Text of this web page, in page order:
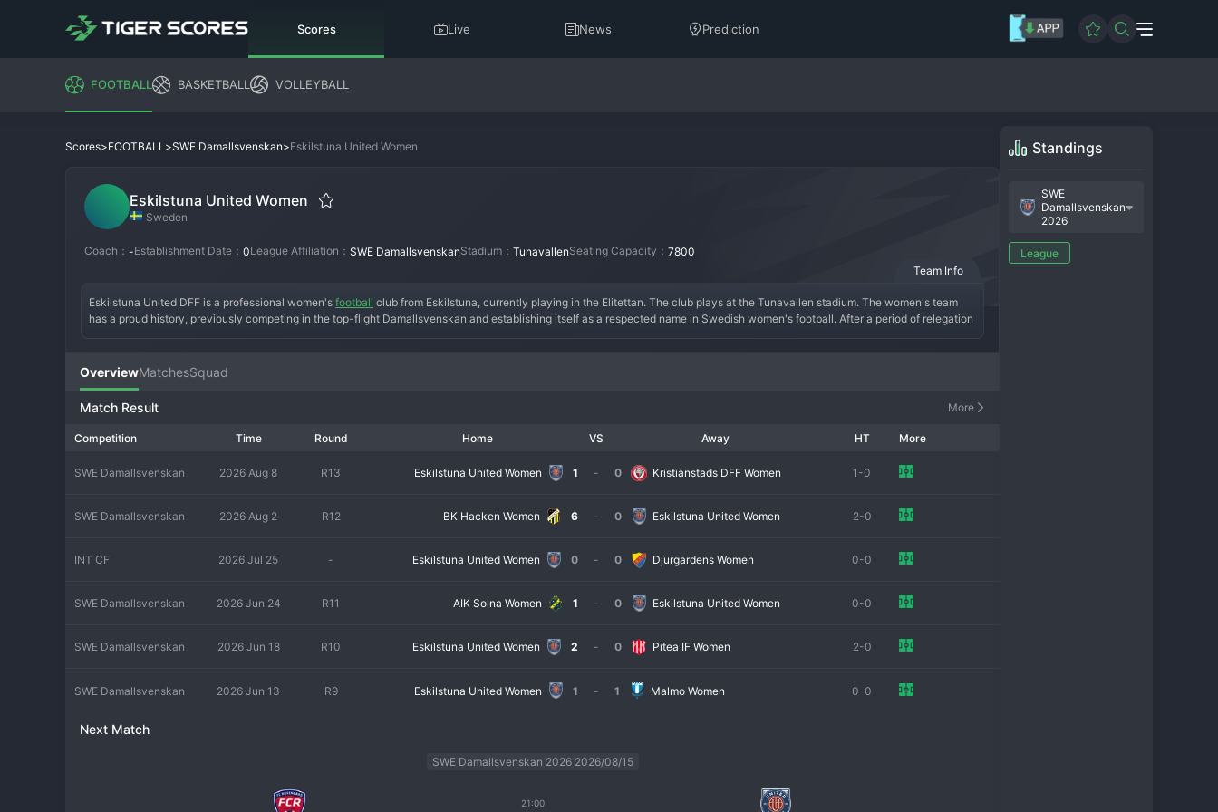
Scores Live News Prediction
FOOTBALL BASKETBALL VOLLEYBALL
Scores>FOOTBALL>SWE Damallsvenskan>Eskilstuna United Women
Eskilstuna United Women
Sweden
Coach： -Establishment Date： 0League Affiliation： SWE DamallsvenskanStadium： TunavallenSeating Capacity： 7800
Team Info
Eskilstuna United DFF is a professional women's football club from Eskilstuna, currently playing in the Elitettan. The club plays at the Tunavallen stadium. The women's team
has a proud history, previously competing in the top-flight Damallsvenskan and establishing itself as a respected name in Swedish women's football. After a period of relegation
vibrant, underscoring the club's important role in promoting and developing the women's game in the region.
OverviewMatchesSquad
Match Result More
Competition Time Round Home VS Away HT More
SWE Damallsvenskan 2026 Aug 8 R13 Eskilstuna United Women 1 - 0 Kristianstads DFF Women 1-0
SWE Damallsvenskan 2026 Aug 2 R12 BK Hacken Women 6 - 0 Eskilstuna United Women 2-0
INT CF 2026 Jul 25 - Eskilstuna United Women 0 - 0 Djurgardens Women 0-0
SWE Damallsvenskan 2026 Jun 24 R11 AIK Solna Women 1 - 0 Eskilstuna United Women 0-0
SWE Damallsvenskan 2026 Jun 18 R10 Eskilstuna United Women 2 - 0 Pitea IF Women 2-0
SWE Damallsvenskan 2026 Jun 13 R9 Eskilstuna United Women 1 - 1 Malmo Women 0-0
Next Match
SWE Damallsvenskan 2026 2026/08/15
21:00
Standings
SWE
Damallsvenskan
2026
League